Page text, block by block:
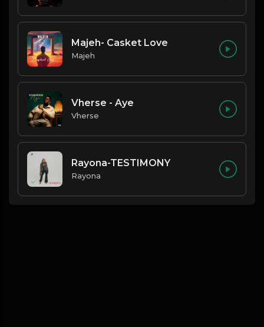
Majeh- Casket Love
Majeh
Vherse - Aye
Vherse
Rayona-TESTIMONY
Rayona